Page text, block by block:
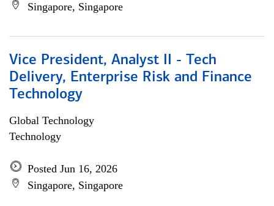
Singapore, Singapore
Vice President, Analyst II - Tech
Delivery, Enterprise Risk and Finance
Technology
Global Technology
Technology
Posted Jun 16, 2026
Singapore, Singapore